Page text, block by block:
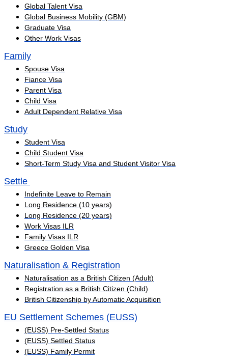
Global Talent Visa
Global Business Mobility (GBM)
Graduate Visa
Other Work Visas
Family
Spouse Visa
Fiance Visa
Parent Visa
Child Visa
Adult Dependent Relative Visa
Study
Student Visa
Child Student Visa
Short-Term Study Visa and Student Visitor Visa
Settle ​
Indefinite Leave to Remain
Long Residence (10 years)
Long Residence (20 years)
Work Visas ILR
Family Visas ILR
Greece Golden Visa
Naturalisation & Registration
Naturalisation as a British Citizen (Adult)
Registration as a British Citizen (Child)
British Citizenship by Automatic Acquisition
EU Settlement Schemes (EUSS)
(EUSS) Pre-Settled Status
(EUSS) Settled Status
(EUSS) Family Permit